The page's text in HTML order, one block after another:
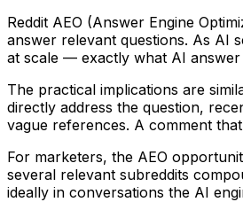
Reddit AEO (Answer Engine
answer relevant questions. As AI
at scale — exactly what AI
The practical implications are
directly address the question,
vague references. A comment
For marketers, the AEO
several relevant subreddits
ideally in conversations the AI